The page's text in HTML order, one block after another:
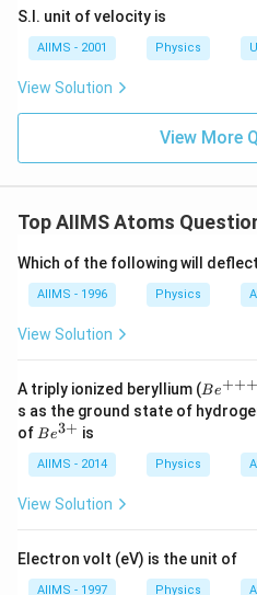
S.I. unit of velocity is
AIIMS - 2001 Physics
View Solution
View More
Top AIIMS Atoms
Which of the following will
AIIMS - 1996 Physics
View Solution
A triply ionized beryllium (Be
^
{+
+}
Be+++
s as the ground state of
of Be
{3
+}
Be3+ is
AIIMS - 2014 Physics
View Solution
Electron volt (eV) is the unit of
AIIMS - 1997 Physics